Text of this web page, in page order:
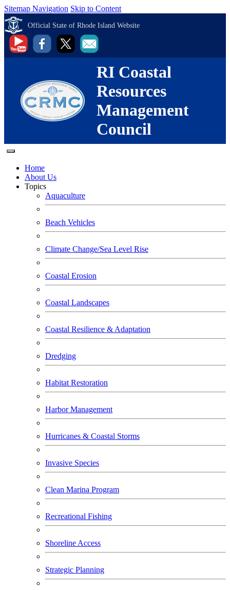
Sitemap Navigation Skip to Content
Official State of Rhode Island Website
RI Coastal
Resources
Management
Council
Home
About Us
Topics
Aquaculture
Beach Vehicles
Climate Change/Sea Level Rise
Coastal Erosion
Coastal Landscapes
Coastal Resilience & Adaptation
Dredging
Habitat Restoration
Harbor Management
Hurricanes & Coastal Storms
Invasive Species
Clean Marina Program
Recreational Fishing
Shoreline Access
Strategic Planning